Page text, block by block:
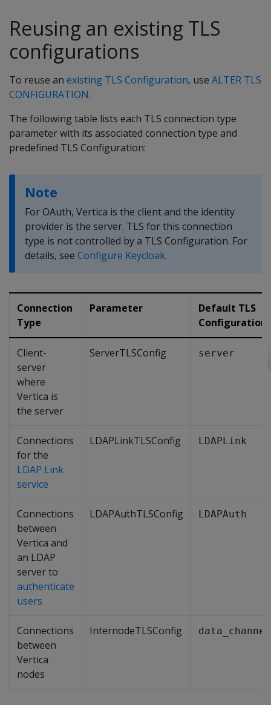
Reusing an existing TLS
configurations
To reuse an existing TLS Configuration, use ALTER TLS
CONFIGURATION.
The following table lists each TLS connection type
parameter with its associated connection type and
predefined TLS Configuration:
Note
For OAuth, Vertica is the client and the identity
provider is the server. TLS for this connection
type is not controlled by a TLS Configuration. For
details, see Configure Keycloak.
Connection
Type
Parameter
Default TLS
Configuration
Client-
server
where
Vertica is
the server
ServerTLSConfig server
Connections
for the
LDAP Link
service
LDAPLinkTLSConfig LDAPLink
Connections
between
Vertica and
an LDAP
server to
authenticate
users
LDAPAuthTLSConfig LDAPAuth
Connections
between
Vertica
nodes
InternodeTLSConfig data_channel